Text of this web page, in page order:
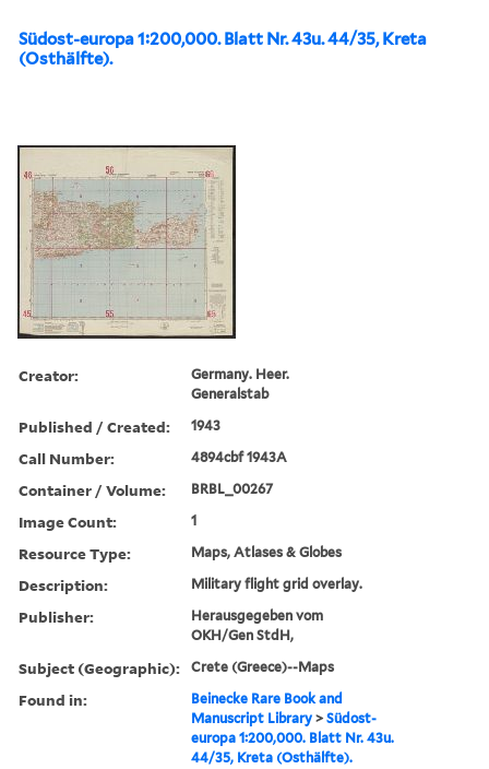
Südost-europa 1:200,000. Blatt Nr. 43u. 44/35, Kreta
(Osthälfte).
Creator:
Germany. Heer.
Generalstab
Published / Created: 1943
Call Number: 4894cbf 1943A
Container / Volume: BRBL_00267
Image Count: 1
Resource Type: Maps, Atlases & Globes
Description: Military flight grid overlay.
Publisher:
Herausgegeben vom
OKH/Gen StdH,
Subject (Geographic): Crete (Greece)--Maps
Found in:
Beinecke Rare Book and
Manuscript Library >Südost-
europa 1:200,000. Blatt Nr. 43u.
44/35, Kreta (Osthälfte).